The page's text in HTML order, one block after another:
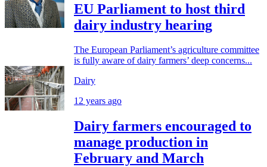
EU Parliament to host third
dairy industry hearing
The European Parliament’s agriculture committee
is fully aware of dairy farmers’ deep concerns...
Dairy
12 years ago
Dairy farmers encouraged to
manage production in
February and March